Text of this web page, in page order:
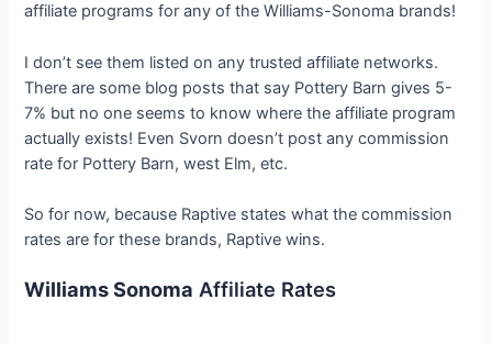
affiliate programs for any of the Williams-Sonoma brands!
I don’t see them listed on any trusted affiliate networks.
There are some blog posts that say Pottery Barn gives 5-
7% but no one seems to know where the affiliate program
actually exists! Even Svorn doesn’t post any commission
rate for Pottery Barn, west Elm, etc.
So for now, because Raptive states what the commission
rates are for these brands, Raptive wins.
Williams Sonoma Affiliate Rates